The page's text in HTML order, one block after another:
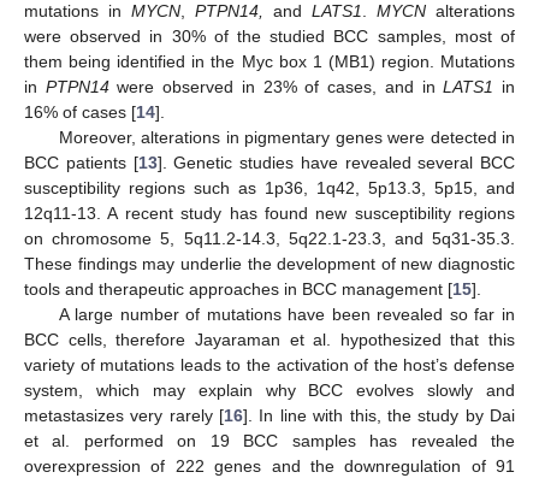
mutations in MYCN, PTPN14, and LATS1. MYCN alterations
were observed in 30% of the studied BCC samples, most of
them being identified in the Myc box 1 (MB1) region. Mutations
in PTPN14were observed in 23% of cases, and inLATS1 in
16% of cases [14].
Moreover, alterations in pigmentary genes were detected in
BCC patients [13]. Genetic studies have revealed several BCC
susceptibility regions such as 1p36, 1q42, 5p13.3, 5p15, and
12q11-13. A recent study has found new susceptibility regions
on chromosome 5, 5q11.2-14.3, 5q22.1-23.3, and 5q31-35.3.
These findings may underlie the development of new diagnostic
tools and therapeutic approaches in BCC management [15].
A large number of mutations have been revealed so far in
BCC cells, therefore Jayaraman et al. hypothesized that this
variety of mutations leads to the activation of the host’s defense
system, which may explain why BCC evolves slowly and
metastasizes very rarely [16]. In line with this, the study by Dai
et al. performed on 19 BCC samples has revealed the
overexpression of 222 genes and the downregulation of 91